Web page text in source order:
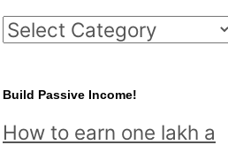
c
h
o
r
C
o
Build Passive Income!
How to earn one lakh a